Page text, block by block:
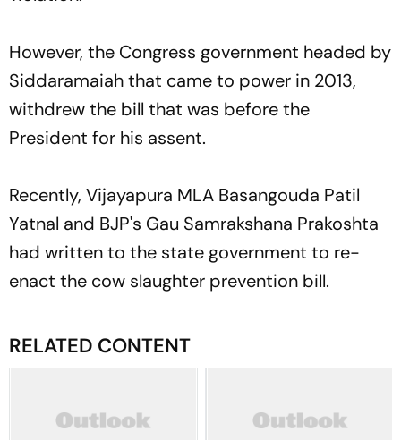
However, the Congress government headed by
Siddaramaiah that came to power in 2013,
withdrew the bill that was before the
President for his assent.
Recently, Vijayapura MLA Basangouda Patil
Yatnal and BJP's Gau Samrakshana Prakoshta
had written to the state government to re-
enact the cow slaughter prevention bill.
RELATED CONTENT